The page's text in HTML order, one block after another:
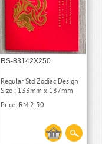
RS-83142X250
Regular Std Zodiac Design
Size : 133mm x 187mm
Price: RM 2.50